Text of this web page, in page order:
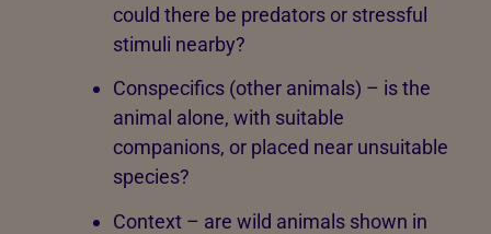
could there be predators or stressful
stimuli nearby?
Conspecifics (other animals) – is the
animal alone, with suitable
companions, or placed near unsuitable
species?
Context – are wild animals shown in